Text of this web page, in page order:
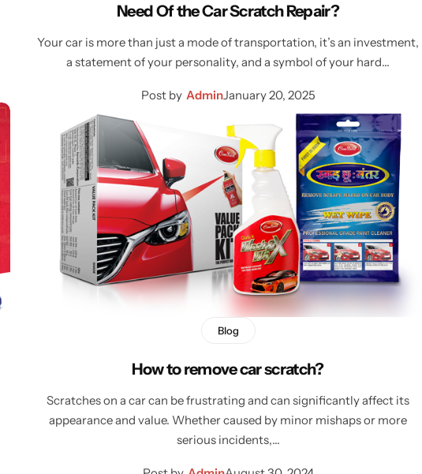
Need Of the Car Scratch Repair?
Your car is more than just a mode of transportation, it’s an investment,
a statement of your personality, and a symbol of your hard…
Post by AdminJanuary 20, 2025
Blog
How to remove car scratch?
Scratches on a car can be frustrating and can significantly affect its
appearance and value. Whether caused by minor mishaps or more
serious incidents,…